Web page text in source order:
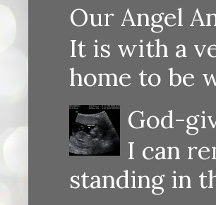
Our Angel
It is with a
home to be
God-
I can
standing in